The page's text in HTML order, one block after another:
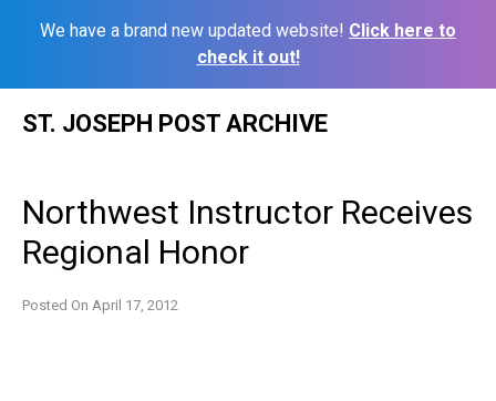
We have a brand new updated website! Click here to
check it out!
ST. JOSEPH POST ARCHIVE
Northwest Instructor Receives
Regional Honor
Posted On April 17, 2012